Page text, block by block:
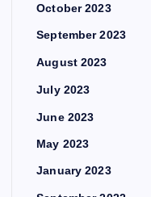
October 2023
September 2023
August 2023
July 2023
June 2023
May 2023
January 2023